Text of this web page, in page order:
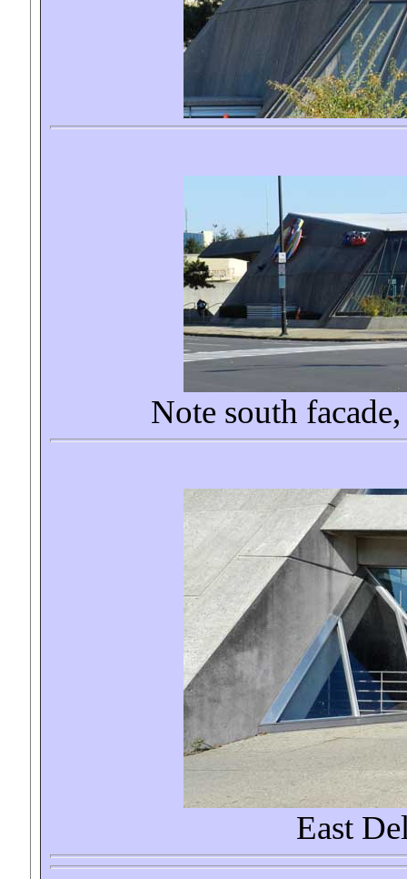
Note south
East